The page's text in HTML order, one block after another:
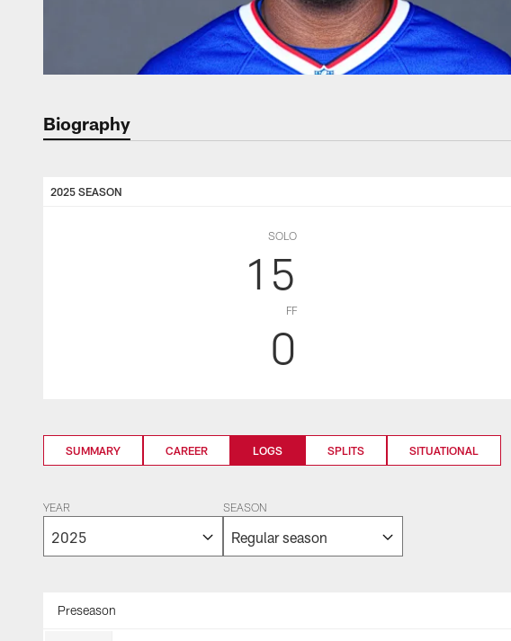
Biography
2025 SEASON
SOLO
15
FF
0
SUMMARY CAREER LOGS SPLITS SITUATIONAL
YEAR SEASON
Preseason